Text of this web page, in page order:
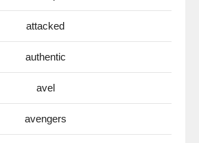
attacked
authentic
avel
avengers